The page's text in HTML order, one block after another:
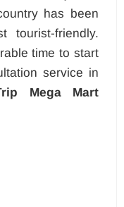
has been
tourist-friendly.
time to start
service in
Mega Mart